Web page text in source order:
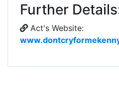
Further
Act's Website: